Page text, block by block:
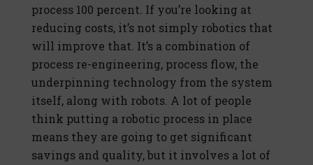
process 100 percent. If you’re looking at
reducing costs, it’s not simply robotics that
will improve that. It’s a combination of
process re-engineering, process flow, the
underpinning technology from the system
itself, along with robots. A lot of people
think putting a robotic process in place
means they are going to get significant
savings and quality, but it involves a lot of